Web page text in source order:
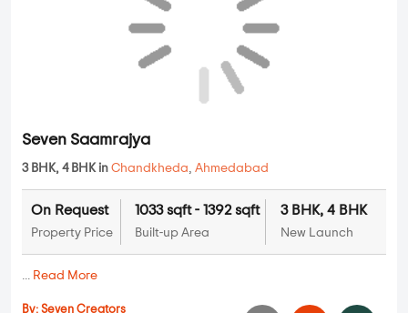
Seven Saamrajya
3 BHK, 4 BHK in Chandkheda, Ahmedabad
On Request
Property Price
1033 sqft - 1392 sqft
Built-up Area
3 BHK, 4 BHK
New Launch
... Read More
By: Seven Creators